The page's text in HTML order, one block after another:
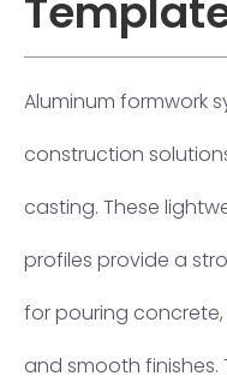
Aluminum formwork
construction
casting. These
profiles provide a
for pouring
and smooth